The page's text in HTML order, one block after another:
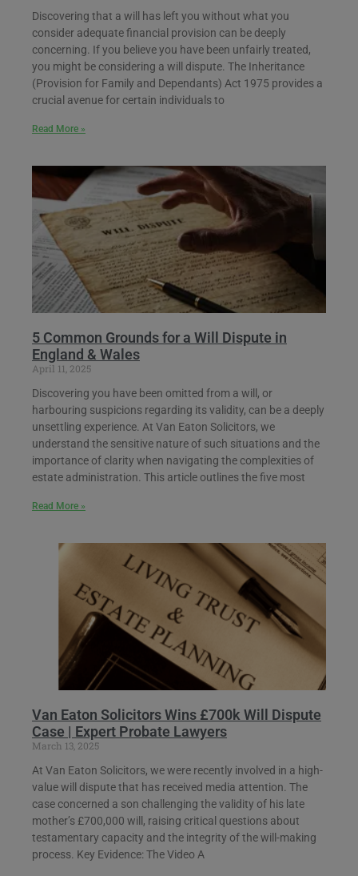
Discovering that a will has left you without what you
consider adequate financial provision can be deeply
concerning. If you believe you have been unfairly treated,
you might be considering a will dispute. The Inheritance
(Provision for Family and Dependants) Act 1975 provides a
crucial avenue for certain individuals to
Read More »
5 Common Grounds for a Will Dispute in
England & Wales
April 11, 2025
Discovering you have been omitted from a will, or
harbouring suspicions regarding its validity, can be a deeply
unsettling experience. At Van Eaton Solicitors, we
understand the sensitive nature of such situations and the
importance of clarity when navigating the complexities of
estate administration. This article outlines the five most
Read More »
Van Eaton Solicitors Wins £700k Will Dispute
Case | Expert Probate Lawyers
March 13, 2025
At Van Eaton Solicitors, we were recently involved in a high-
value will dispute that has received media attention. The
case concerned a son challenging the validity of his late
mother’s £700,000 will, raising critical questions about
testamentary capacity and the integrity of the will-making
process. Key Evidence: The Video A